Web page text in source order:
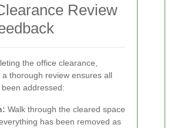
Review
the office clearance,
a thorough review ensures all
addressed:
Walk through the cleared space
has been removed as